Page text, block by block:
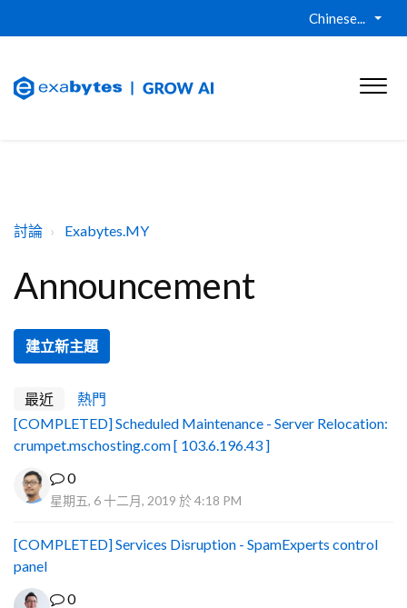
Chinese...
討論 Exabytes.MY
Announcement
建立新主題
最近
熱門
[COMPLETED] Scheduled Maintenance - Server Relocation:
crumpet.mschosting.com [ 103.6.196.43 ]
0
星期五, 6 十二月, 2019 於 4:18 PM
[COMPLETED] Services Disruption - SpamExperts control
panel
0